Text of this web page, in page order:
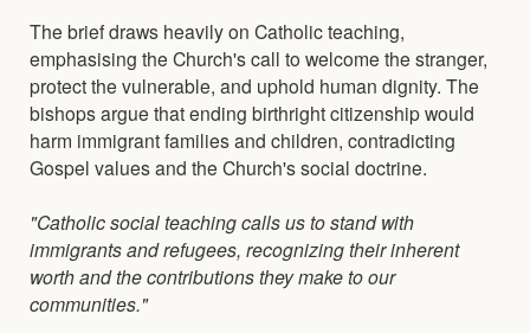
The brief draws heavily on Catholic teaching,
emphasising the Church's call to welcome the stranger,
protect the vulnerable, and uphold human dignity. The
bishops argue that ending birthright citizenship would
harm immigrant families and children, contradicting
Gospel values and the Church's social doctrine.
"Catholic social teaching calls us to stand with
immigrants and refugees, recognizing their inherent
worth and the contributions they make to our
communities."